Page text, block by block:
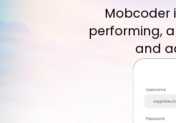
Mobcoder
performing,
and